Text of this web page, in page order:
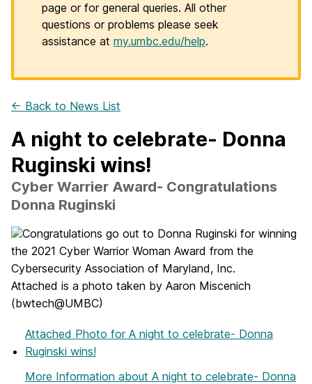
page or for general queries. All other
questions or problems please seek
assistance at my.umbc.edu/help.
← Back to News List
A night to celebrate- Donna
Ruginski wins!
Cyber Warrier Award- Congratulations
Donna Ruginski
Congratulations go out to Donna Ruginski for winning
the 2021 Cyber Warrior Woman Award from the
Cybersecurity Association of Maryland, Inc.
Attached is a photo taken by Aaron Miscenich
(bwtech@UMBC)
Attached Photo for A night to celebrate- Donna
Ruginski wins!
More Information about A night to celebrate- Donna